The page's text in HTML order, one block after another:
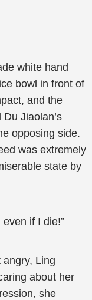
white hand
bowl in front of
and the
Jiaolan’s
opposing side.
was extremely
state by
even if I die!”
Ling
about her
she